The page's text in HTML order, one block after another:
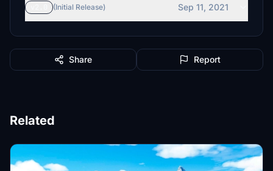
(Initial Release) Sep 11, 2021
Share Report
Related